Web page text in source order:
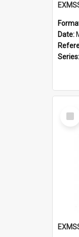
Date:
Series:
Select
Item